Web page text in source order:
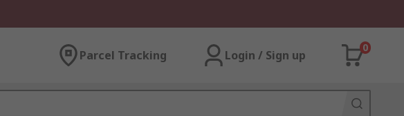
Parcel Tracking Login / Sign up
0